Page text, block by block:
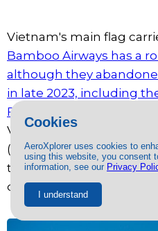
Cookies
AeroXplorer uses cookies to
using this website, you consent
information, see our Privacy
I understand
Vietnam's main flag
Bamboo Airways has a
although they
in late 2023, including
Francisco.
Vietnam: San Francisco
(SGN), operated by
traveling to Hanoi can
other major Asian airports.